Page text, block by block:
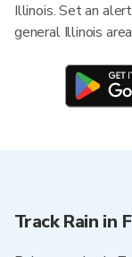
Illinois. Set an
general Illinois
Track Rain in